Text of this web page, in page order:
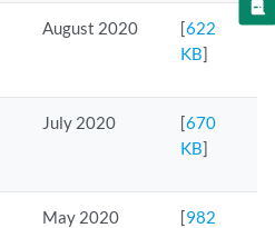
August 2020 [622
KB]
July 2020 [670
KB]
May 2020 [982